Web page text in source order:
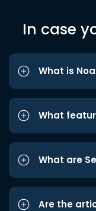
In case
What is
What
What are
Are the